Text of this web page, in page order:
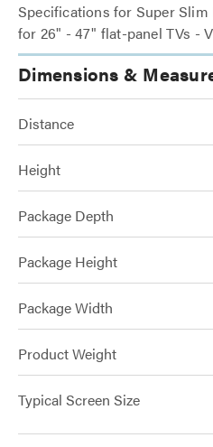
Specifications for Super
for 26" - 47" flat-panel TVs -
Dimensions &
Distance
Height
Package Depth
Package Height
Package Width
Product Weight
Typical Screen Size